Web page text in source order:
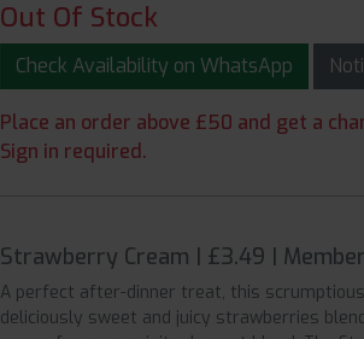
Out Of Stock
Check Availability on WhatsApp
Place an order above £50 and get a
Sign in required.
Strawberry Cream | £3.49 |
A perfect after-dinner treat, this
deliciously sweet and juicy strawberries